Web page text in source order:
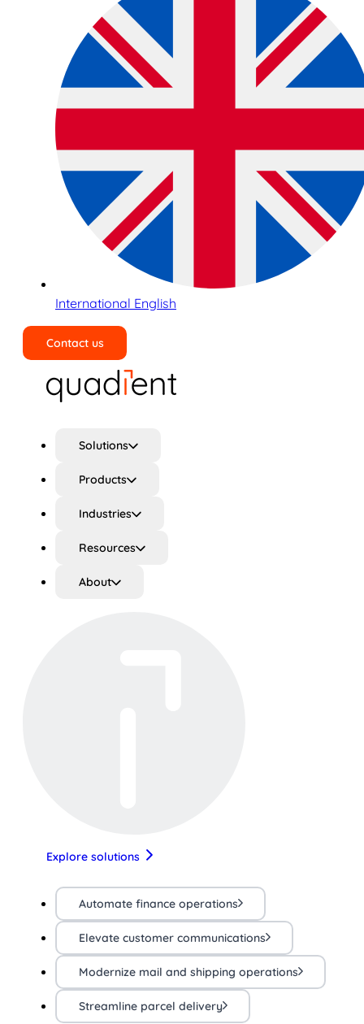
International English
Contact us
Solutions
Products
Industries
Resources
About
Explore solutions
Automate finance operations
Elevate customer communications
Modernize mail and shipping operations
Streamline parcel delivery